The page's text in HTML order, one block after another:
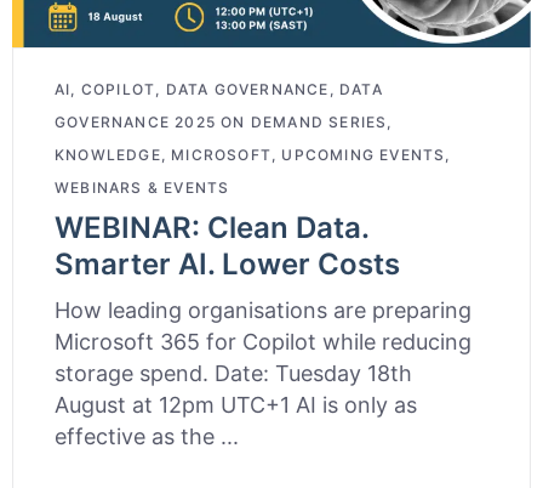
AI COPILOT DATA GOVERNANCE
DATA
GOVERNANCE 2025 ON DEMAND SERIES
KNOWLEDGE
MICROSOFT UPCOMING EVENTS
WEBINARS & EVENTS
WEBINAR: Clean Data.
Smarter AI. Lower Costs
How leading organisations are preparing
Microsoft 365 for Copilot while reducing
storage spend. Date: Tuesday 18th
August at 12pm UTC+1 AI is only as
effective as the